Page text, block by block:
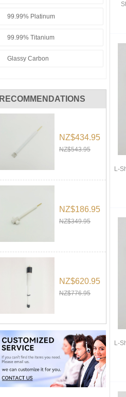
99.99% Platinum
99.99% Titanium
Glassy Carbon
RECOMMENDATIONS
NZ$434.95
NZ$543.95
NZ$186.95
NZ$349.95
NZ$620.95
NZ$776.95
L-
L-